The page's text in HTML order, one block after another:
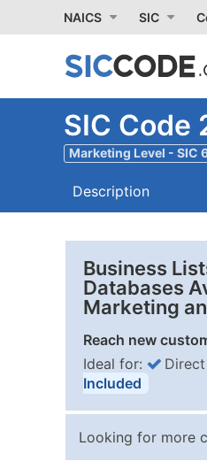
NAICS SIC
SIC
Marketing Level - SIC
Description
Business
Databases
Marketing
Reach new
Ideal for:
Included
Looking for more